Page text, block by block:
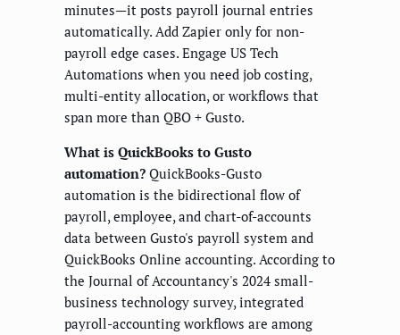
minutes—it posts payroll journal entries
automatically. Add Zapier only for non-
payroll edge cases. Engage US Tech
Automations when you need job costing,
multi-entity allocation, or workflows that
span more than QBO + Gusto.
What is QuickBooks to Gusto
automation? QuickBooks-Gusto
automation is the bidirectional flow of
payroll, employee, and chart-of-accounts
data between Gusto's payroll system and
QuickBooks Online accounting. According to
the Journal of Accountancy's 2024 small-
business technology survey, integrated
payroll-accounting workflows are among